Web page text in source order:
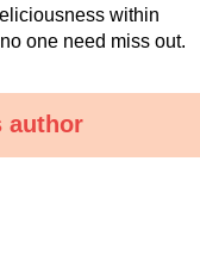
within
one need miss out.
author